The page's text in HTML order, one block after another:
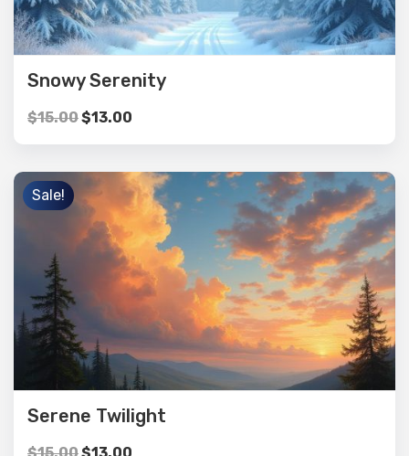
Snowy Serenity
$15.00$13.00
Sale!
Serene Twilight